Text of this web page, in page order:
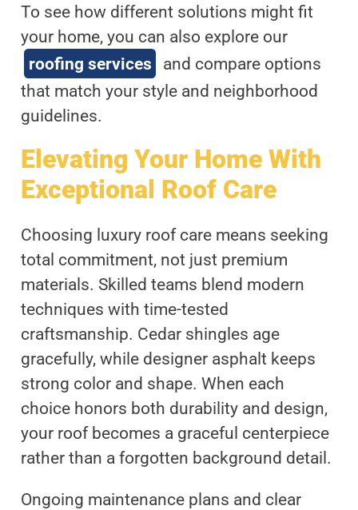
To see how different solutions might fit
your home, you can also explore our
roofing services
and compare options
that match your style and neighborhood
guidelines.
Elevating Your Home With
Exceptional Roof Care
Choosing luxury roof care means seeking
total commitment, not just premium
materials. Skilled teams blend modern
techniques with time-tested
craftsmanship. Cedar shingles age
gracefully, while designer asphalt keeps
strong color and shape. When each
choice honors both durability and design,
your roof becomes a graceful centerpiece
rather than a forgotten background detail.
Ongoing maintenance plans and clear